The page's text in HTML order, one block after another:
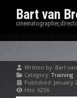
Bart van
Written by: Bart
Category: Training
Published: January
Hits: 6256